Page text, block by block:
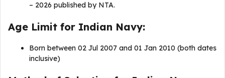
– 2026 published by NTA.
Age Limit for Indian Navy:
Born between 02 Jul 2007 and 01 Jan 2010 (both dates
inclusive)